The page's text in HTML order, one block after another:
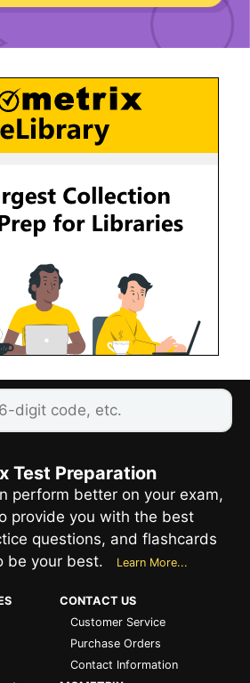
Test Preparation
perform better on your exam,
provide you with the best
questions, and flashcards
be your best.
Learn More...
CONTACT US
Customer Service
Purchase Orders
Contact Information